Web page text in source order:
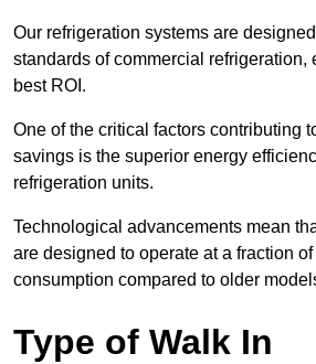
Our refrigeration systems are
standards of commercial refrigeration,
best ROI.
One of the critical factors contributing
savings is the superior energy
refrigeration units.
Technological advancements mean
are designed to operate at a fraction
consumption compared to older
Type of Walk In